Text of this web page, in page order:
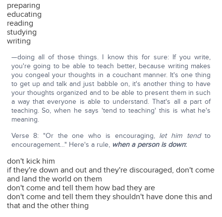
preparing
educating
reading
studying
writing
—doing all of those things. I know this for sure: If you write,
you're going to be able to teach better, because writing makes
you congeal your thoughts in a couchant manner. It's one thing
to get up and talk and just babble on, it's another thing to have
your thoughts organized and to be able to present them in such
a way that everyone is able to understand. That's all a part of
teaching. So, when he says 'tend to teaching' this is what he's
meaning.
Verse 8: "Or the one who is encouraging, let him tendto
encouragement…" Here's a rule, when a person is down:
don't kick him
if they're down and out and they're discouraged, don't come
and land the world on them
don't come and tell them how bad they are
don't come and tell them they shouldn't have done this and
that and the other thing